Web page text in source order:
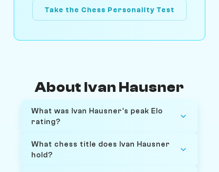
Take the Chess Personality Test
About Ivan Hausner
What was Ivan Hausner's peak Elo
rating?
What chess title does Ivan Hausner
hold?